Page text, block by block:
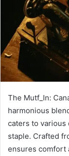
The Mutf_In:
harmonious
caters to various
staple. Crafted
ensures comfort